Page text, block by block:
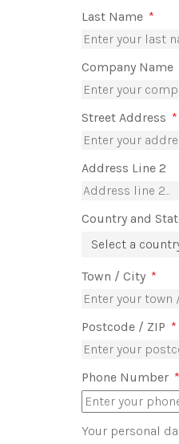
Last Name *
Company Name
Street Address *
Address Line 2
Country and
Select a
Town / City *
Postcode / ZIP *
Phone Number *
Your personal